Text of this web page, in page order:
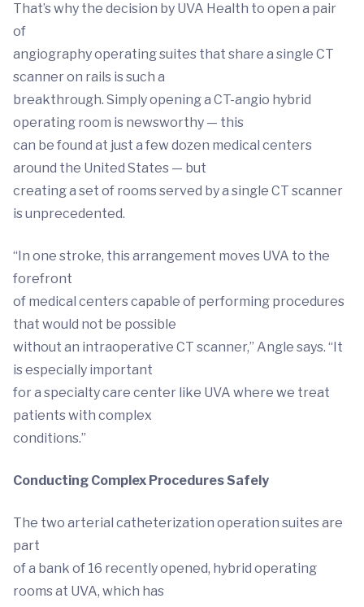
That’s why the decision by UVA Health to open a pair
of
angiography operating suites that share a single CT
scanner on rails is such a
breakthrough. Simply opening a CT-angio hybrid
operating room is newsworthy — this
can be found at just a few dozen medical centers
around the United States — but
creating a set of rooms served by a single CT scanner
is unprecedented.
“In one stroke, this arrangement moves UVA to the
forefront
of medical centers capable of performing procedures
that would not be possible
without an intraoperative CT scanner,” Angle says. “It
is especially important
for a specialty care center like UVA where we treat
patients with complex
conditions.”
Conducting Complex Procedures Safely
The two arterial catheterization operation suites are
part
of a bank of 16 recently opened, hybrid operating
rooms at UVA, which has